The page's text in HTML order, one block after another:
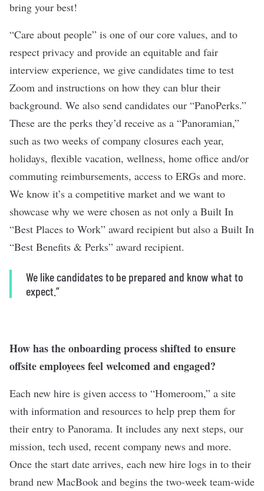
bring your best!
“Care about people” is one of our core values, and to
respect privacy and provide an equitable and fair
interview experience, we give candidates time to test
Zoom and instructions on how they can blur their
background. We also send candidates our “PanoPerks.”
These are the perks they’d receive as a “Panoramian,”
such as two weeks of company closures each year,
holidays, flexible vacation, wellness, home office and/or
commuting reimbursements, access to ERGs and more.
We know it’s a competitive market and we want to
showcase why we were chosen as not only a Built In
“Best Places to Work” award recipient but also a Built In
“Best Benefits & Perks” award recipient.
We like candidates to be prepared and know what to
expect.”
How has the onboarding process shifted to ensure
offsite employees feel welcomed and engaged?
Each new hire is given access to “Homeroom,” a site
with information and resources to help prep them for
their entry to Panorama. It includes any next steps, our
mission, tech used, recent company news and more.
Once the start date arrives, each new hire logs in to their
brand new MacBook and begins the two-week team-wide